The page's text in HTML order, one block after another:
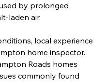
by prolonged
laden air.
local experience
home inspector.
Roads homes
commonly found